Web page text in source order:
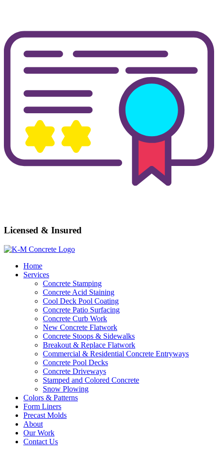
Licensed & Insured
Home
Services
Concrete Stamping
Concrete Acid Staining
Cool Deck Pool Coating
Concrete Patio Surfacing
Concrete Curb Work
New Concrete Flatwork
Concrete Stoops & Sidewalks
Breakout & Replace Flatwork
Commercial & Residential Concrete Entryways
Concrete Pool Decks
Concrete Driveways
Stamped and Colored Concrete
Snow Plowing
Colors & Patterns
Form Liners
Precast Molds
About
Our Work
Contact Us